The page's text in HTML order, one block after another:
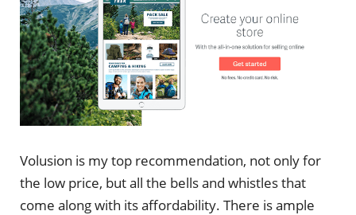
Volusion is my top recommendation, not only for
the low price, but all the bells and whistles that
come along with its affordability. There is ample